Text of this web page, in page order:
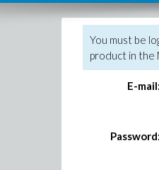
You must be
product in the
E-mail:
Password: